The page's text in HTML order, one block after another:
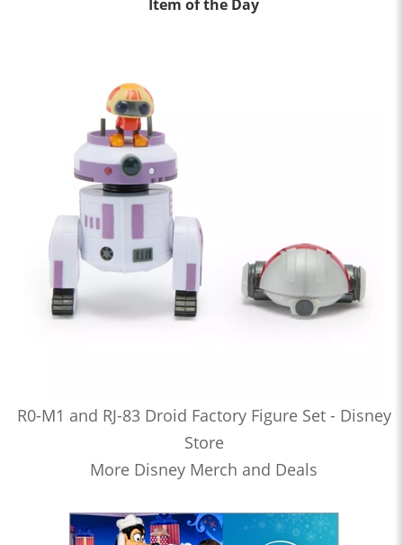
Item of the Day
R0-M1 and RJ-83 Droid Factory Figure Set - Disney
Store
More Disney Merch and Deals